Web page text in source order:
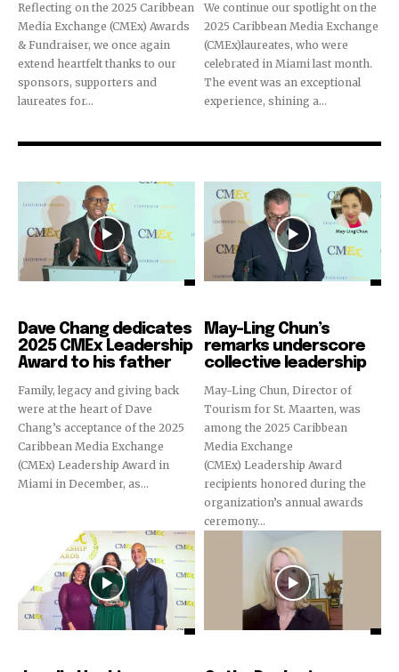
Reflecting on the 2025 Caribbean
Media Exchange (CMEx) Awards
& Fundraiser, we once again
extend heartfelt thanks to our
sponsors, supporters and
laureates for...
We continue our spotlight on the
2025 Caribbean Media Exchange
(CMEx)laureates, who were
celebrated in Miami last month.
The event was an exceptional
experience, shining a...
Dave Chang dedicates
2025 CMEx Leadership
Award to his father
Family, legacy and giving back
were at the heart of Dave
Chang’s acceptance of the 2025
Caribbean Media Exchange
(CMEx) Leadership Award in
Miami in December, as...
May-Ling Chun’s
remarks underscore
collective leadership
May-Ling Chun, Director of
Tourism for St. Maarten, was
among the 2025 Caribbean
Media Exchange
(CMEx) Leadership Award
recipients honored during the
organization’s annual awards
ceremony...